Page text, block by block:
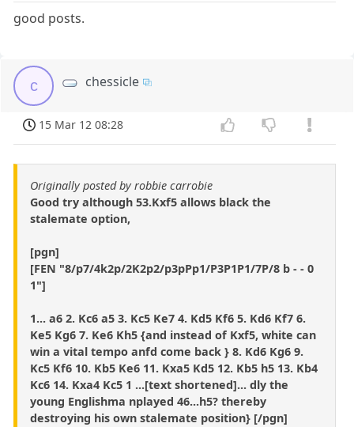
good posts.
c chessicle
15 Mar 12 08:28
Originally posted by robbie carrobie
Good try although 53.Kxf5 allows black the
stalemate option,
[pgn]
[FEN "8/p7/4k2p/2K2p2/p3pPp1/P3P1P1/7P/8 b - - 0
1"]
1... a6 2. Kc6 a5 3. Kc5 Ke7 4. Kd5 Kf6 5. Kd6 Kf7 6.
Ke5 Kg6 7. Ke6 Kh5 {and instead of Kxf5, white can
win a vital tempo anfd come back } 8. Kd6 Kg6 9.
Kc5 Kf6 10. Kb5 Ke6 11. Kxa5 Kd5 12. Kb5 h5 13. Kb4
Kc6 14. Kxa4 Kc5 1 ...[text shortened]... dly the
young Englishma nplayed 46...h5? thereby
destroying his own stalemate position} [/pgn]